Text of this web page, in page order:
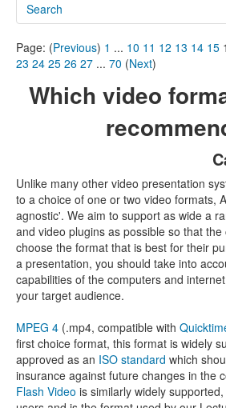
Search
Page: (Previous) 1 ... 10 11 12 13 14 15
23 24 25 26 27 ... 70 (Next)
Which video
Unlike many other video presentation
to a choice of one or two video formats,
agnostic'. We aim to support as wide a
and video plugins as possible so that
choose the format that is best for their
a presentation, you should take into
capabilities of the computers and
your target audience.
MPEG 4 (.mp4, compatible with
first choice format, this format is widely
approved as an ISO standard which
insurance against future changes in the
Flash Video is similarly widely